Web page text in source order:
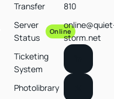
Transfer
Server
Status
Online
Ticketing
System
Photolibrary
810
storm.net